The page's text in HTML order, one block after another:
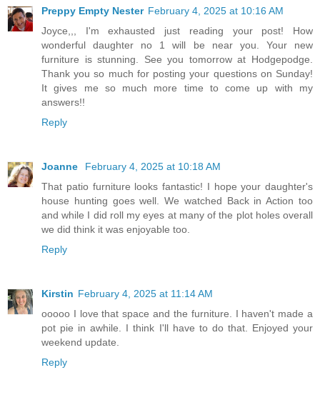
Preppy Empty Nester February 4, 2025 at 10:16 AM
Joyce,,, I'm exhausted just reading your post! How
wonderful daughter no 1 will be near you. Your new
furniture is stunning. See you tomorrow at Hodgepodge.
Thank you so much for posting your questions on Sunday!
It gives me so much more time to come up with my
answers!!
Reply
Joanne
February 4, 2025 at 10:18 AM
That patio furniture looks fantastic! I hope your daughter's
house hunting goes well. We watched Back in Action too
and while I did roll my eyes at many of the plot holes overall
we did think it was enjoyable too.
Reply
Kirstin February 4, 2025 at 11:14 AM
ooooo I love that space and the furniture. I haven't made a
pot pie in awhile. I think I'll have to do that. Enjoyed your
weekend update.
Reply